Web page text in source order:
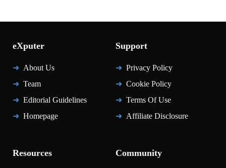
eXputer
About Us
Team
Editorial Guidelines
Homepage
Support
Privacy Policy
Cookie Policy
Terms Of Use
Affiliate Disclosure
Resources Community